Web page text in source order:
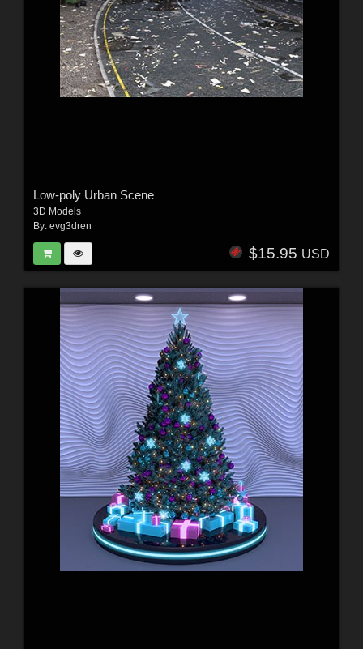
Low-poly Urban Scene
3D Models
By: evg3dren
$15.95 USD